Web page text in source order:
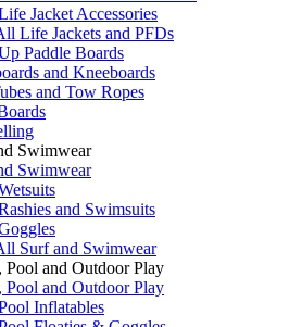
Jacket Accessories
Life Jackets and PFDs
Paddle Boards
and Kneeboards
and Tow Ropes
Swimwear
Swimwear
and Swimsuits
Surf and Swimwear
Pool and Outdoor Play
Pool and Outdoor Play
Inflatables